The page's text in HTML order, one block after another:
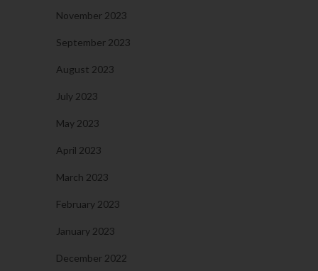
November 2023
September 2023
August 2023
July 2023
May 2023
April 2023
March 2023
February 2023
January 2023
December 2022